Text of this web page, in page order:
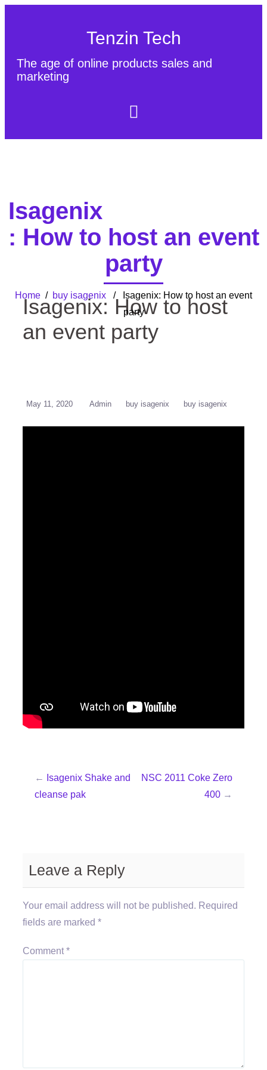
Tenzin Tech
The age of online products sales and
marketing
Isagenix
: How to host an event
party
Home / buy isagenix / Isagenix: How to host an event
party
Isagenix: How to host
an event party
May 11, 2020 Admin buy isagenix buy isagenix
←
Isagenix Shake and
cleanse pak
NSC 2011 Coke Zero
400 →
Leave a Reply
Your email address will not be published. Required
fields are marked *
Comment *